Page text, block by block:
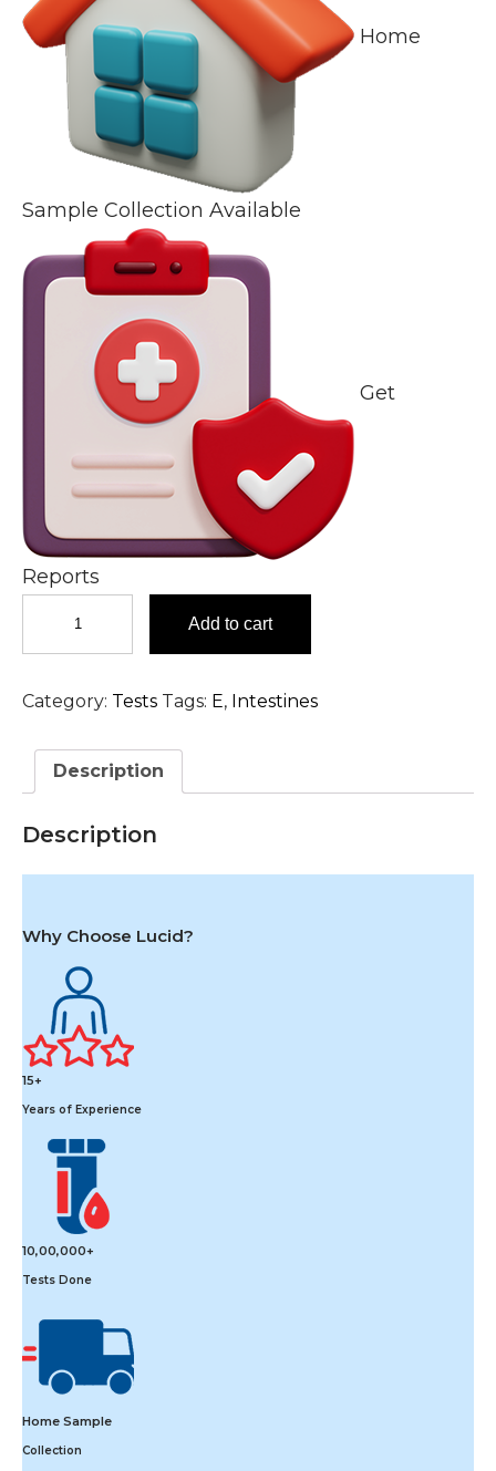
Home
Sample Collection Available
Get
Reports
Antibody,
Test
Hyderabad
quantity
Add to cart
Category: Tests Tags: E, Intestines
Description
Description
Why Choose Lucid?
15+
Years of Experience
10,00,000+
Tests Done
Home Sample
Collection